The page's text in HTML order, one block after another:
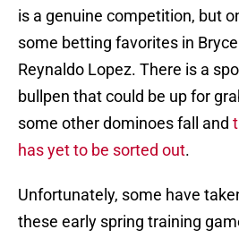
is a genuine competition, but
some betting favorites in
Reynaldo Lopez. There is a
bullpen that could be up for
some other dominoes fall and
has yet to be sorted out.
Unfortunately, some have
these early spring training